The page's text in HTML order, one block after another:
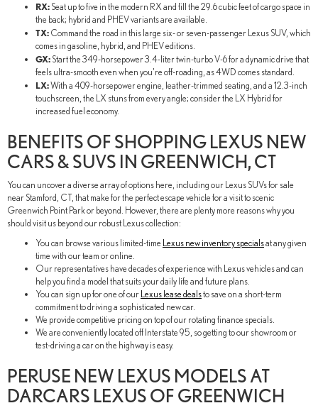
RX: Seat up to five in the modern RX and fill the 29.6 cubic feet of cargo space in
the back; hybrid and PHEV variants are available.
TX: Command the road in this large six- or seven-passenger Lexus SUV, which
comes in gasoline, hybrid, and PHEV editions.
GX: Start the 349-horsepower 3.4-liter twin-turbo V-6 for a dynamic drive that
feels ultra-smooth even when you're off-roading, as 4WD comes standard.
LX:With a 409-horsepower engine, leather-trimmed seating, and a 12.3-inch
touchscreen, the LX stuns from every angle; consider the LX Hybrid for
increased fuel economy.
BENEFITS OF SHOPPING LEXUS NEW
CARS & SUVS IN GREENWICH, CT
You can uncover a diverse array of options here, including our Lexus SUVs for sale
near Stamford, CT, that make for the perfect escape vehicle for a visit to scenic
Greenwich Point Park or beyond. However, there are plenty more reasons why you
should visit us beyond our robust Lexus collection:
You can browse various limited-time Lexus new inventory specialsat any given
time with our team or online.
Our representatives have decades of experience with Lexus vehicles and can
help you find a model that suits your daily life and future plans.
You can sign up for one of our Lexus lease dealsto save on a short-term
commitment to driving a sophisticated new car.
We provide competitive pricing on top of our rotating finance specials.
We are conveniently located off Interstate 95, so getting to our showroom or
test-driving a car on the highway is easy.
PERUSE NEW LEXUS MODELS AT
DARCARS LEXUS OF GREENWICH